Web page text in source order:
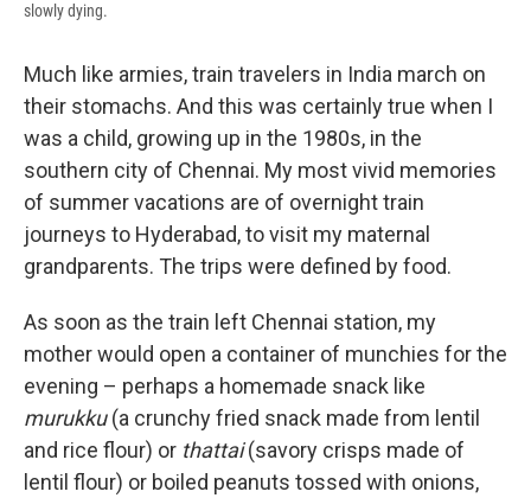
slowly dying.
Much like armies, train travelers in India march on
their stomachs. And this was certainly true when I
was a child, growing up in the 1980s, in the
southern city of Chennai. My most vivid memories
of summer vacations are of overnight train
journeys to Hyderabad, to visit my maternal
grandparents. The trips were defined by food.
As soon as the train left Chennai station, my
mother would open a container of munchies for the
evening – perhaps a homemade snack like
murukku(a crunchy fried snack made from lentil
and rice flour) or thattai(savory crisps made of
lentil flour) or boiled peanuts tossed with onions,